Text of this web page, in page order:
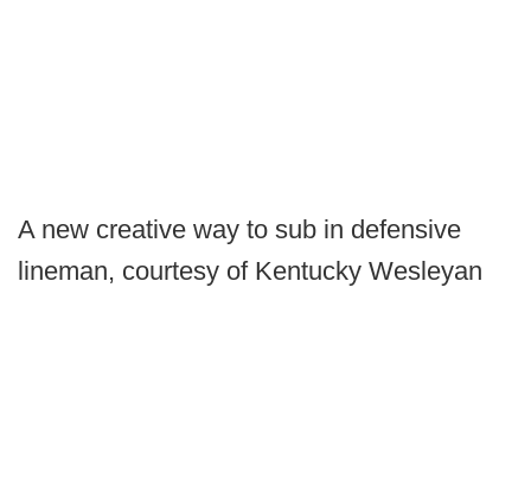
A new creative way to sub in defensive
lineman, courtesy of Kentucky Wesleyan